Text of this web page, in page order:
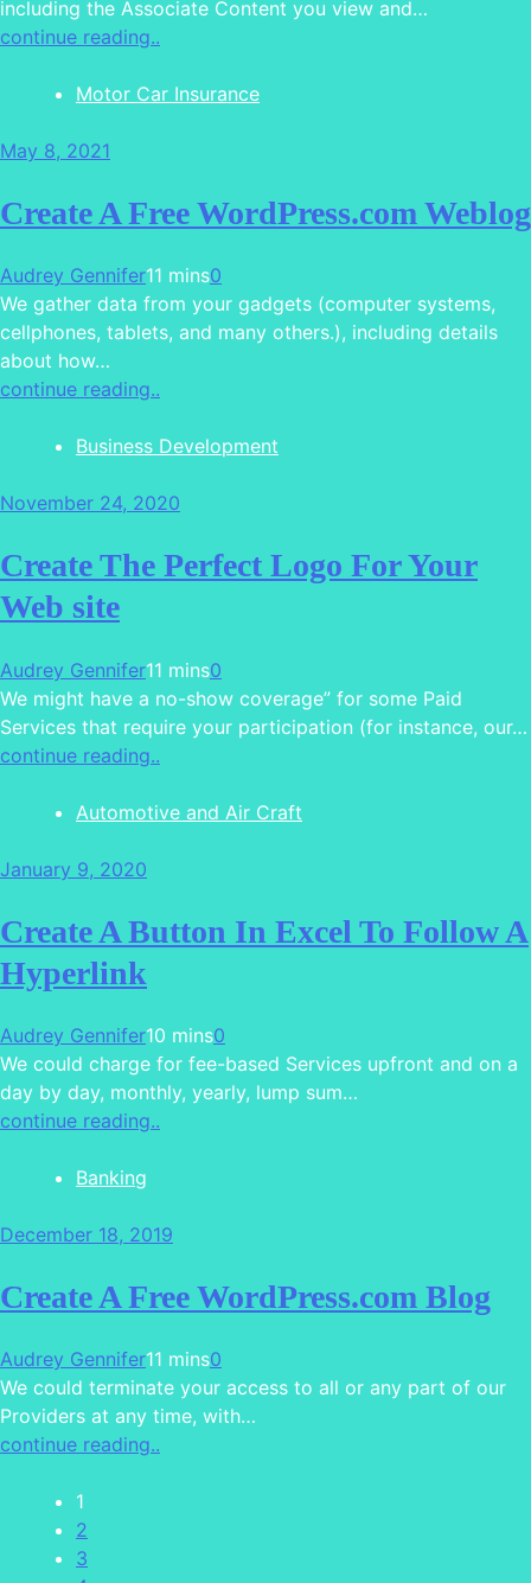
including the Associate Content you view and…
continue reading..
Motor Car Insurance
May 8, 2021
Create A Free WordPress.com Weblog
Audrey Gennifer11 mins0
We gather data from your gadgets (computer systems,
cellphones, tablets, and many others.), including details
about how…
continue reading..
Business Development
November 24, 2020
Create The Perfect Logo For Your
Web site
Audrey Gennifer11 mins0
We might have a no-show coverage” for some Paid
Services that require your participation (for instance, our…
continue reading..
Automotive and Air Craft
January 9, 2020
Create A Button In Excel To Follow A
Hyperlink
Audrey Gennifer10 mins0
We could charge for fee-based Services upfront and on a
day by day, monthly, yearly, lump sum…
continue reading..
Banking
December 18, 2019
Create A Free WordPress.com Blog
Audrey Gennifer11 mins0
We could terminate your access to all or any part of our
Providers at any time, with…
continue reading..
1
2
3